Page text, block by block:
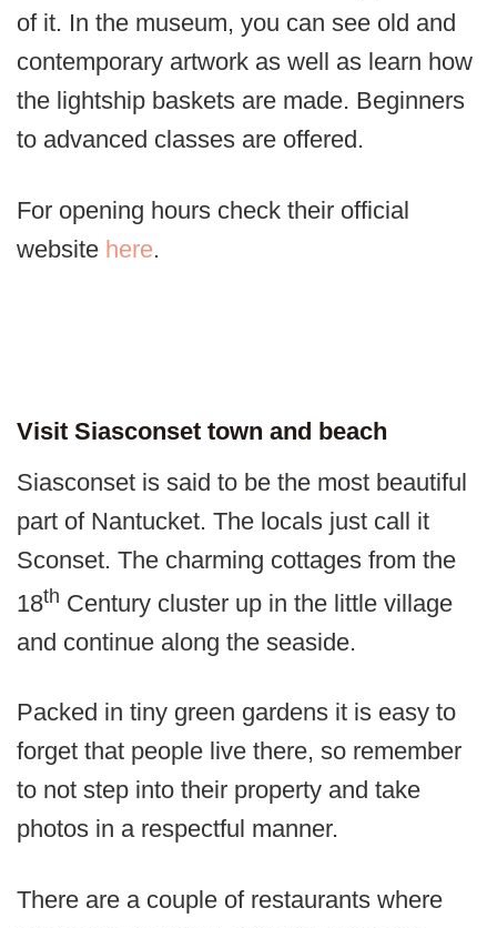
of it. In the museum, you can see old and
contemporary artwork as well as learn how
the lightship baskets are made. Beginners
to advanced classes are offered.
For opening hours check their official
website here.
Visit Siasconset town and beach
Siasconset is said to be the most beautiful
part of Nantucket. The locals just call it
Sconset. The charming cottages from the
18th Century cluster up in the little village
and continue along the seaside.
Packed in tiny green gardens it is easy to
forget that people live there, so remember
to not step into their property and take
photos in a respectful manner.
There are a couple of restaurants where